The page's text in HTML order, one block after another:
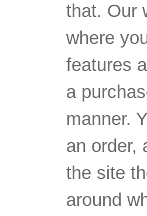
that. Our
where
features
a
manner.
an order,
the site
around